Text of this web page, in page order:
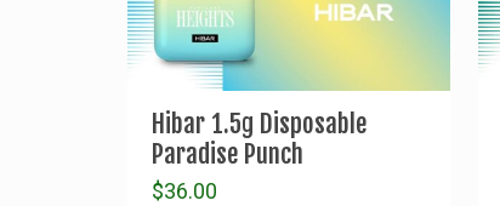
Hibar 1.5g Disposable
Paradise Punch
$36.00